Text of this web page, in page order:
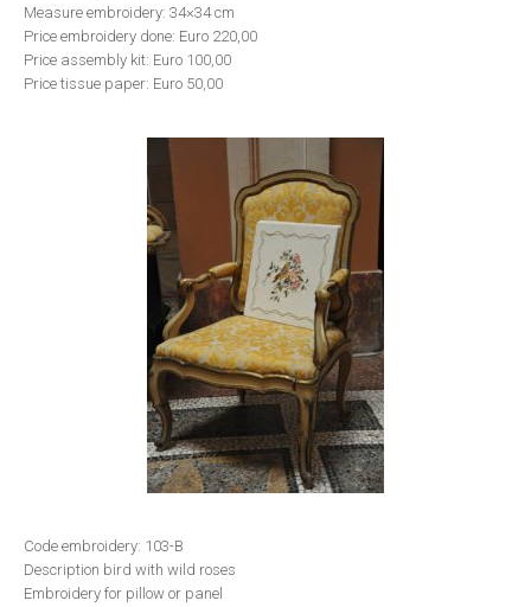
Measure embroidery: 34×34 cm
Price embroidery done: Euro 220,00
Price assembly kit: Euro 100,00
Price tissue paper: Euro 50,00
Code embroidery: 103-B
Description bird with wild roses
Embroidery for pillow or panel